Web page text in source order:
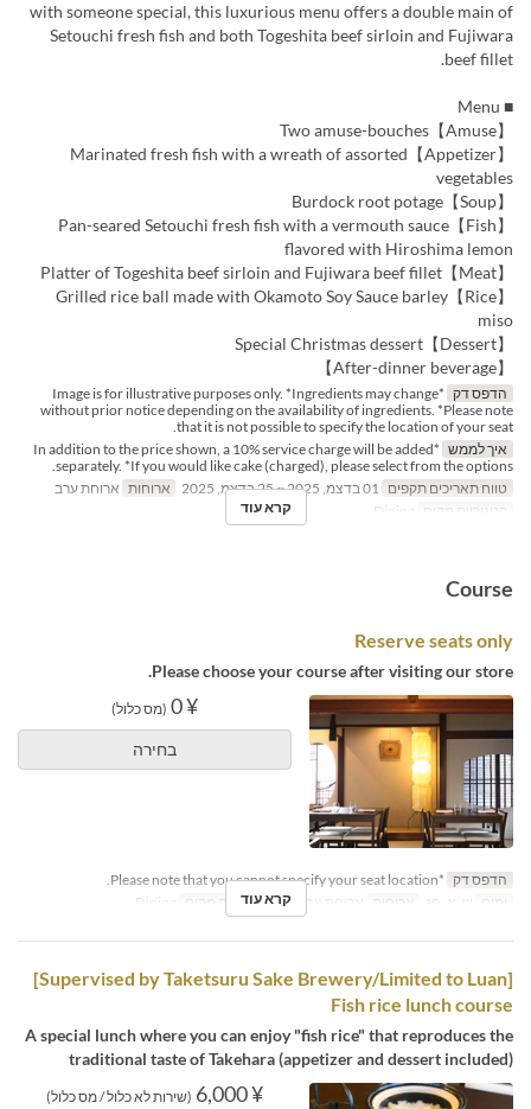
with someone special, this luxurious menu offers a double main of
Setouchi fresh fish and both Togeshita beef sirloin and Fujiwara
beef fillet.
■ Menu
【Amuse】Two amuse-bouches
【Appetizer】Marinated fresh fish with a wreath of assorted
vegetables
【Soup】Burdock root potage
【Fish】Pan-seared Setouchi fresh fish with a vermouth sauce
flavored with Hiroshima lemon
【Meat】Platter of Togeshita beef sirloin and Fujiwara beef fillet
【Rice】Grilled rice ball made with Okamoto Soy Sauce barley
miso
【Dessert】Special Christmas dessert
【After-dinner beverage】
הדפס דק
*Image is for illustrative purposes only. *Ingredients may change
without prior notice depending on the availability of ingredients. *Please note
that it is not possible to specify the location of your seat.
איך לממש
*In addition to the price shown, a 10% service charge will be added
separately. *If you would like cake (charged), please select from the options.
טווח תאריכים תקפים
ארוחות ארוחת ערב
קטגוריית מקום
קרא עוד
Course
Reserve seats only
Please choose your course after visiting our store.
¥ 0 (מס כלול)
בחירה
הדפס דק *Please note that you cannot specify your seat location.
ימים ש, א, חג ארוחות ארוחת צהריים קטגוריית מקום
קרא עוד
[Supervised by Taketsuru Sake Brewery/Limited to Luan]
Fish rice lunch course
A special lunch where you can enjoy "fish rice" that reproduces the
traditional taste of Takehara (appetizer and dessert included)
¥ 6,000 (שירות לא כלול / מס כלול)